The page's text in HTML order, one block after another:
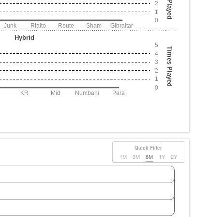
Times Played
0
0
1
1
2
2
3
4
5
Junk Rialto Route Sham Gibraltar
Hybrid
KR Mid Numbani Para
Quick Filter
1M 3M 6M 1Y 2Y